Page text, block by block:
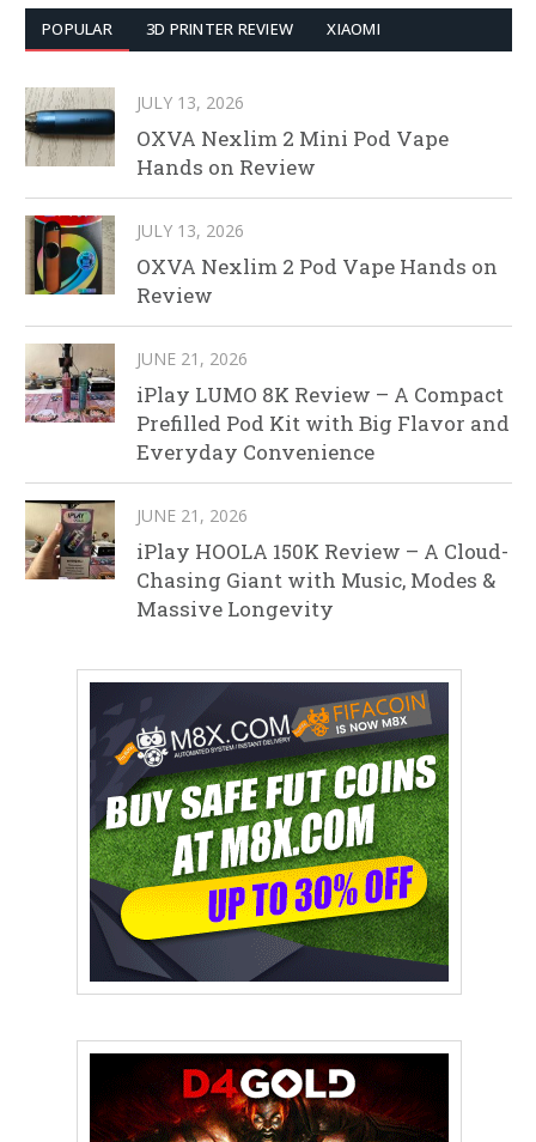
POPULAR 3D PRINTER REVIEW XIAOMI
JULY 13, 2026
OXVA Nexlim 2 Mini Pod Vape
Hands on Review
JULY 13, 2026
OXVA Nexlim 2 Pod Vape Hands on
Review
JUNE 21, 2026
iPlay LUMO 8K Review – A Compact
Prefilled Pod Kit with Big Flavor and
Everyday Convenience
JUNE 21, 2026
iPlay HOOLA 150K Review – A Cloud-
Chasing Giant with Music, Modes &
Massive Longevity